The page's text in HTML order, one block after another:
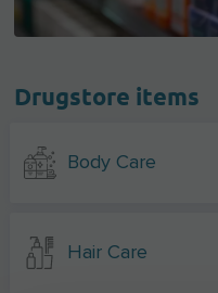
Drugstore items
Body Care
Hair Care